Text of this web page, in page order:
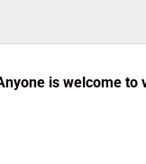
is welcome